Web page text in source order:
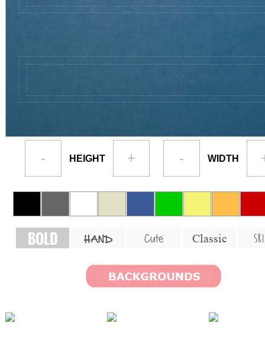
- HEIGHT + - WIDTH
BOLD HAND Cute Classic